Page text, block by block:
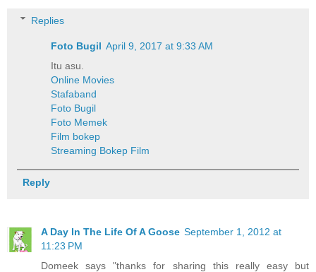
Replies
Foto Bugil April 9, 2017 at 9:33 AM
Itu asu.
Online Movies
Stafaband
Foto Bugil
Foto Memek
Film bokep
Streaming Bokep Film
Reply
A Day In The Life Of A Goose September 1, 2012 at
11:23 PM
Domeek says "thanks for sharing this really easy but